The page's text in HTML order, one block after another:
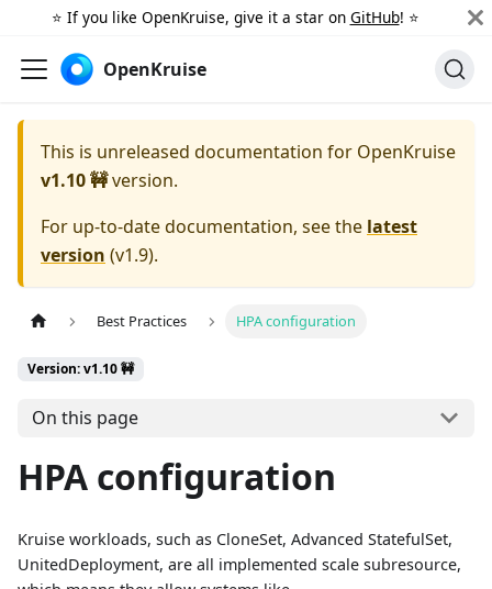
⭐️ If you like OpenKruise, give it a star on GitHub! ⭐️
OpenKruise
This is unreleased documentation for OpenKruise
v1.10 🚧version.
For up-to-date documentation, see the latest
version (v1.9).
Best Practices HPA configuration
Version: v1.10 🚧
On this page
HPA configuration
Kruise workloads, such as CloneSet, Advanced StatefulSet,
UnitedDeployment, are all implemented scale subresource,